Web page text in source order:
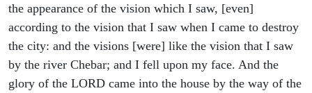
the appearance of the vision which I saw, [even]
according to the vision that I saw when I came to destroy
the city: and the visions [were] like the vision that I saw
by the river Chebar; and I fell upon my face. And the
glory of the LORD came into the house by the way of the